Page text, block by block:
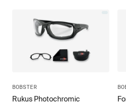
BOBSTER
Rukus Photochromic